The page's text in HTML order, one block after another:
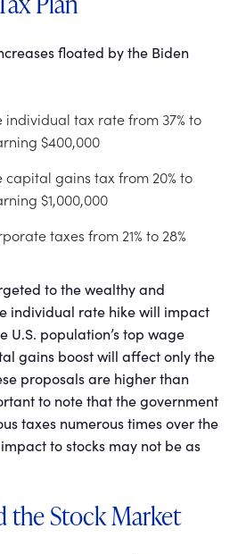
floated by the Biden
individual tax rate from 37% to
$400,000
capital gains tax from 20% to
$1,000,000
taxes from 21% to 28%
to the wealthy and
individual rate hike will impact
U.S. population’s top wage
gains boost will affect only the
proposals are higher than
to note that the government
taxes numerous times over the
to stocks may not be as
the Stock Market